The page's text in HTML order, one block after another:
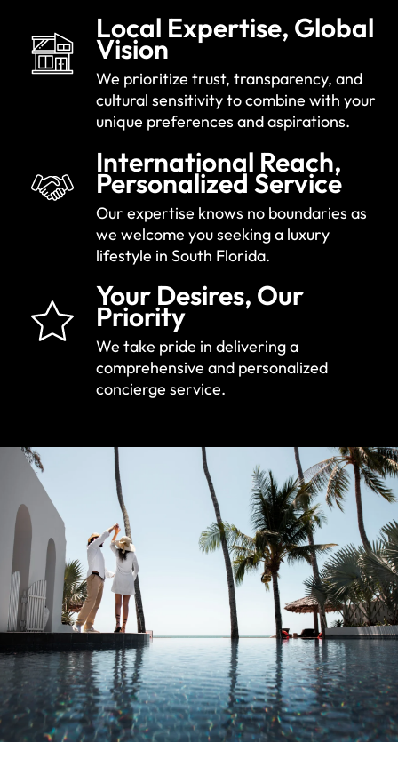
Local Expertise, Global
Vision
We prioritize trust, transparency, and
cultural sensitivity to combine with your
unique preferences and aspirations.
International Reach,
Personalized Service
Our expertise knows no boundaries as
we welcome you seeking a luxury
lifestyle in South Florida.
Your Desires, Our
Priority
We take pride in delivering a
comprehensive and personalized
concierge service.